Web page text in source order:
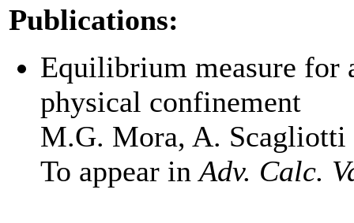
Publications:
Equilibrium measure for
physical confinement
M.G. Mora, A. Scagliotti
To appear inAdv. Calc.